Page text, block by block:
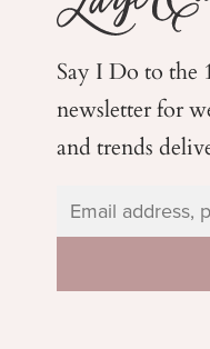
Say I Do to the
newsletter for
and trends